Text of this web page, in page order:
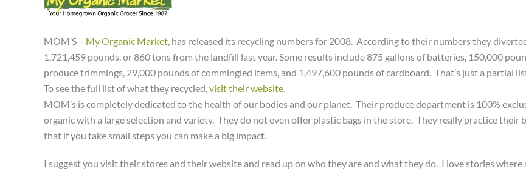
MOM’S – My Organic Market, has released its recycling numbers for 2008. According to their numbers they
1,721,459 pounds, or 860 tons from the landfill last year. Some results include 875 gallons of batteries, 150,000
produce trimmings, 29,000 pounds of commingled items, and 1,497,600 pounds of cardboard. That’s just a partial
To see the full list of what they recycled,visit their website.
MOM’s is completely dedicated to the health of our bodies and our planet. Their produce department is 100%
organic with a large selection and variety. They do not even offer plastic bags in the store. They really practice their
that if you take small steps you can make a big impact.
I suggest you visit their stores and their website and read up on who they are and what they do. I love stories where